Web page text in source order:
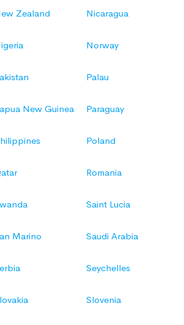
Zealand Nicaragua
Norway
Palau
New Guinea Paraguay
Poland
Romania
Saint Lucia
Marino Saudi Arabia
Seychelles
Slovenia